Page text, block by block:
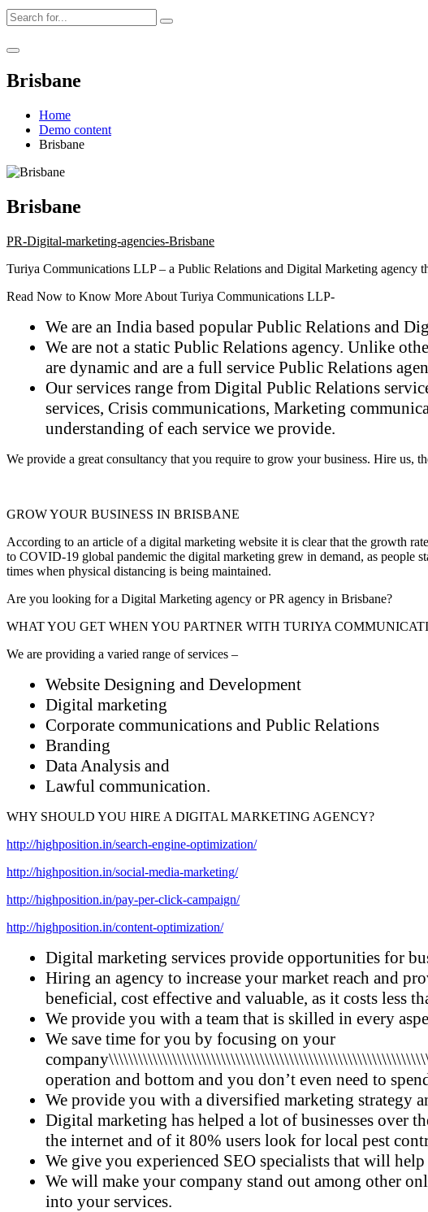
Brisbane
Home
Demo content
Brisbane
Brisbane
PR-Digital-marketing-agencies-Brisbane
Turiya Communications LLP– a Public Relations and Digital Marketing agency
Read Now to Know More About Turiya Communications LLP-
We are an India based popular Public Relations and
We are not a static Public Relations agency. Unlike
are dynamic and are a full service Public Relations
Our services range from Digital Public Relations
services, Crisis communications, Marketing
understanding of each service we provide.
We provide a great consultancy that you require to grow your business. Hire us,
GROW YOUR BUSINESS IN BRISBANE
According to an article of a digital marketing website it is clear that the growth
to COVID-19 global pandemic the digital marketing grew in demand, as people
times when physical distancing is being maintained.
Are you looking for a Digital Marketing agency or PR agency in Brisbane?
WHAT YOU GET WHEN YOU PARTNER WITH TURIYA
We are providing a varied range of services –
Website Designing and Development
Digital marketing
Corporate communications and Public Relations
Branding
Data Analysis and
Lawful communication.
WHY SHOULD YOU HIRE A DIGITAL MARKETING AGENCY?
http://highposition.in/search-engine-optimization/
http://highposition.in/social-media-marketing/
http://highposition.in/pay-per-click-campaign/
http://highposition.in/content-optimization/
Digital marketing services provide opportunities for
Hiring an agency to increase your market reach and
beneficial, cost effective and valuable, as it costs less
We provide you with a team that is skilled in every
We save time for you by focusing on your
operation and bottom and you don’t even need to
We provide you with a diversified marketing strategy
Digital marketing has helped a lot of businesses over
the internet and of it 80% users look for local pest
We give you experienced SEO specialists that will
We will make your company stand out among other
into your services.